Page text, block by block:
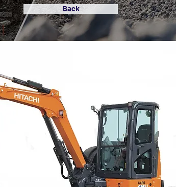
Back